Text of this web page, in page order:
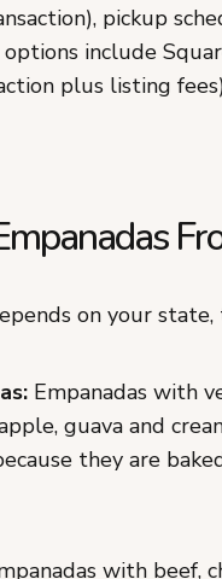
pickup
include
plus listing
on your
Empanadas with
guava and
they are
with beef,